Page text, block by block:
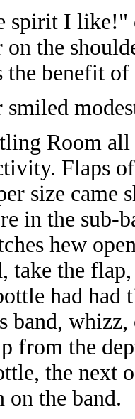
spirit I like!"
on the
the benefit
smiled
Room all
Flaps
size
in the sub-
hew
take the
had had
band,
from the
the next
on the band.